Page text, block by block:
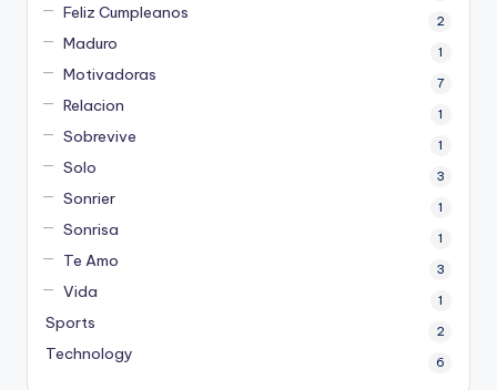
Feliz Cumpleanos 2
Maduro 1
Motivadoras 7
Relacion 1
Sobrevive 1
Solo 3
Sonrier 1
Sonrisa 1
Te Amo 3
Vida 1
Sports 2
Technology 6